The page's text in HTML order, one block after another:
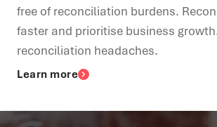
free of reconciliation burdens.
faster and prioritise business
reconciliation headaches.
Learn more